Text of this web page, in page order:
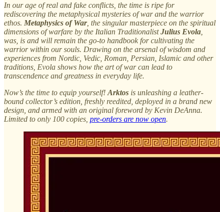
In our age of real and fake conflicts, the time is ripe for
rediscovering the metaphysical mysteries of war and the warrior
ethos. Metaphysics of War, the singular masterpiece on the spiritual
dimensions of warfare by the Italian TraditionalistJulius Evola
was, is and will remain the go-to handbook for cultivating the
warrior within our souls. Drawing on the arsenal of wisdom and
experiences from Nordic, Vedic, Roman, Persian, Islamic and other
traditions, Evola shows how the art of war can lead to
transcendence and greatness in everyday life.
Now’s the time to equip yourself! Arktos is unleashing a leather-
bound collector’s edition, freshly reedited, deployed in a brand new
design, and armed with an original foreword by Kevin DeAnna.
Limited to only 100 copies, pre-orders are now open.